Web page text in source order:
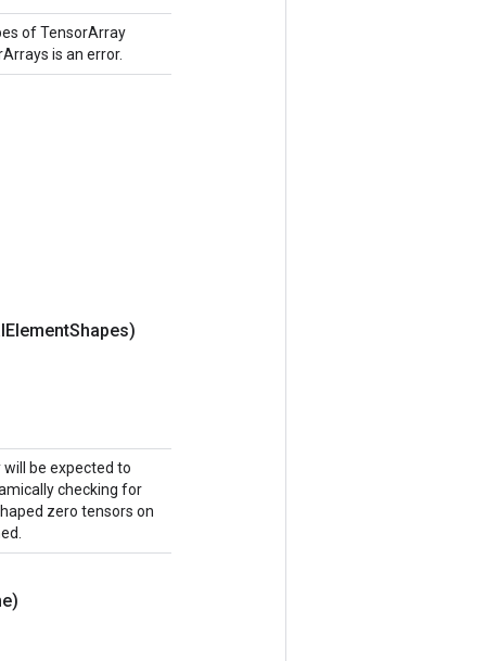
of TensorArray
is an error.
ElementShapes)
be expected to
checking for
zero tensors on